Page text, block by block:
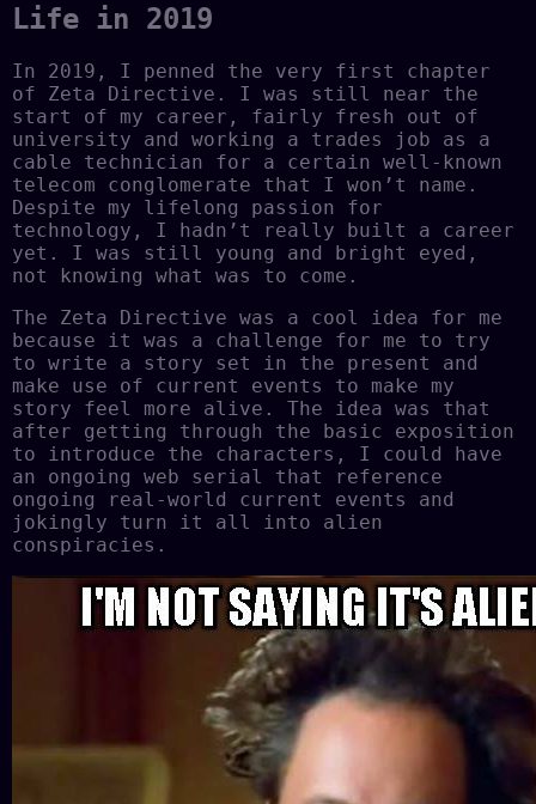
Life in 2019
In 2019, I penned the very first chapter
of Zeta Directive. I was still near the
start of my career, fairly fresh out of
university and working a trades job as a
cable technician for a certain well-known
telecom conglomerate that I won’t name.
Despite my lifelong passion for
technology, I hadn’t really built a career
yet. I was still young and bright eyed,
not knowing what was to come.
The Zeta Directive was a cool idea for me
because it was a challenge for me to try
to write a story set in the present and
make use of current events to make my
story feel more alive. The idea was that
after getting through the basic exposition
to introduce the characters, I could have
an ongoing web serial that reference
ongoing real-world current events and
jokingly turn it all into alien
conspiracies.